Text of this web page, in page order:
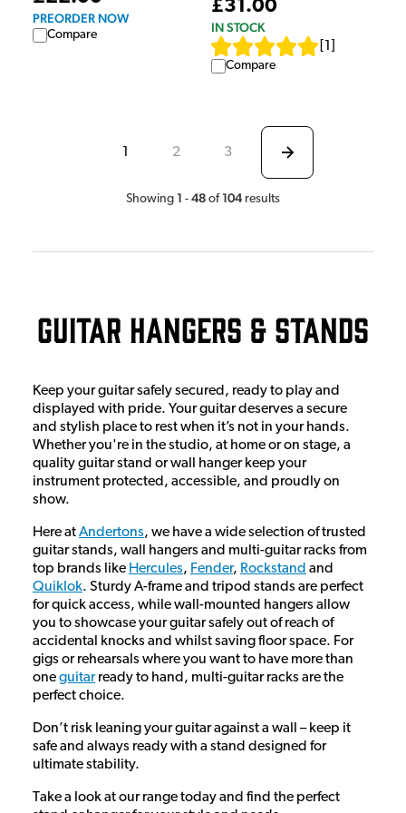
PREORDER NOW
Compare
£31.00
IN STOCK
1
Compare
1 2 3
Showing 1 - 48 of 104 results
Guitar Hangers & Stands
Keep your guitar safely secured, ready to play and
displayed with pride. Your guitar deserves a secure
and stylish place to rest when it’s not in your hands.
Whether you're in the studio, at home or on stage, a
quality guitar stand or wall hanger keep your
instrument protected, accessible, and proudly on
show.
Here atAndertons, we have a wide selection of trusted
guitar stands, wall hangers and multi-guitar racks from
top brands like Hercules, Fender, Rockstand and
Quiklok. Sturdy A-frame and tripod stands are perfect
for quick access, while wall-mounted hangers allow
you to showcase your guitar safely out of reach of
accidental knocks and whilst saving floor space. For
gigs or rehearsals where you want to have more than
oneguitarready to hand, multi-guitar racks are the
perfect choice.
Don’t risk leaning your guitar against a wall – keep it
safe and always ready with a stand designed for
ultimate stability.
Take a look at our range today and find the perfect